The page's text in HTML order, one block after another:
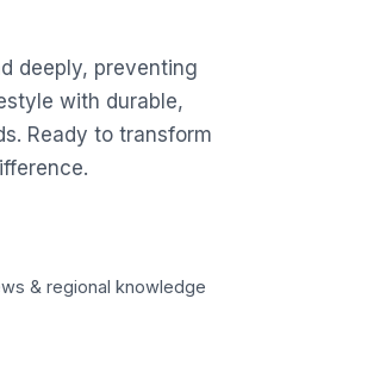
deeply, preventing
with durable,
Ready to transform
& regional knowledge